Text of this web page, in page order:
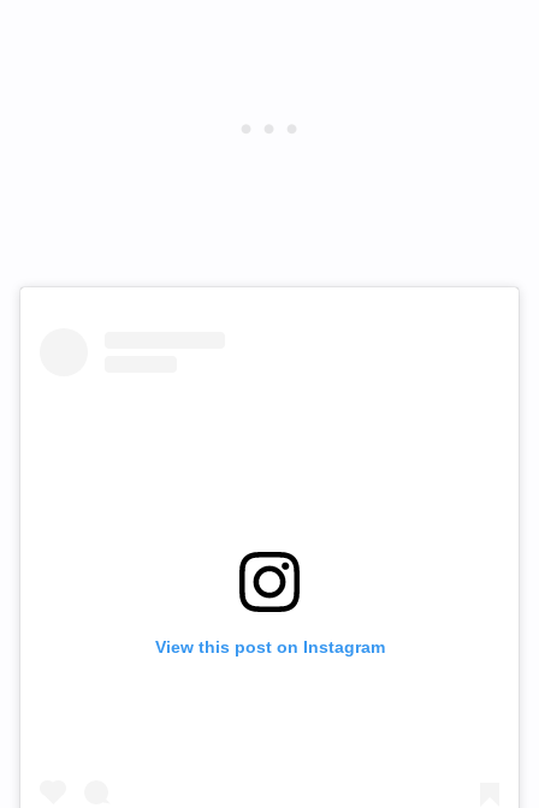
View this post on Instagram